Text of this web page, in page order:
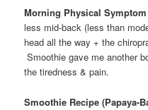
Morning Physical
less mid-back (less than
head all the way + the
Smoothie gave me another
the tiredness & pain.
Smoothie Recipe (Papaya-